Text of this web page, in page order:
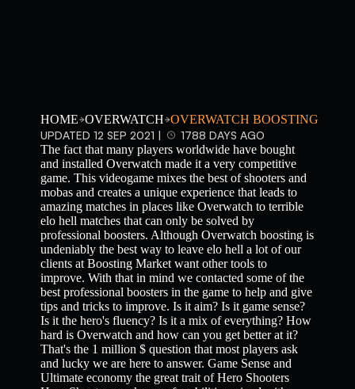
HOME OVERWATCH OVERWATCH BOOSTING
UPDATED 12 SEP 2021 |
1788 DAYS AGO
The fact that many players worldwide have bought
and installed Overwatch made it a very competitive
game. This videogame mixes the best of shooters and
mobas and creates a unique experience that leads to
amazing matches in places like Overwatch to terrible
elo hell matches that can only be solved by
professional boosters. Although Overwatch boosting is
undeniably the best way to leave elo hell a lot of our
clients at Boosting Market want other tools to
improve. With that in mind we contacted some of the
best professional boosters in the game to help and give
tips and tricks to improve. Is it aim? Is it game sense?
Is it the hero's fluency? Is it a mix of everything? How
hard is Overwatch and how can you get better at it?
That's the 1 million $ question that most players ask
and lucky we are here to answer. Game Sense and
Ultimate economy the great trait of Hero Shooters